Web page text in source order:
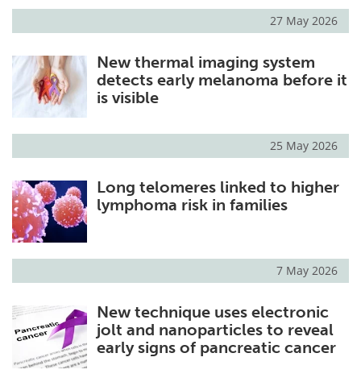
27 May 2026
New thermal imaging system
detects early melanoma before it
is visible
25 May 2026
Long telomeres linked to higher
lymphoma risk in families
7 May 2026
New technique uses electronic
jolt and nanoparticles to reveal
early signs of pancreatic cancer